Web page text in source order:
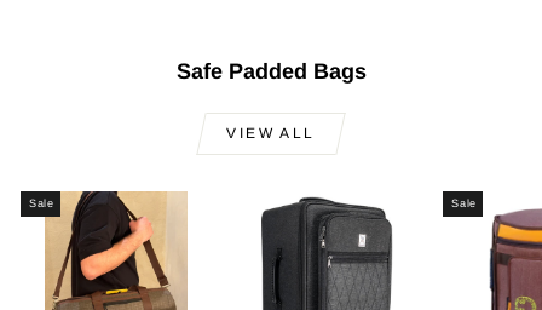
Safe Padded Bags
VIEW ALL
Sale Sale